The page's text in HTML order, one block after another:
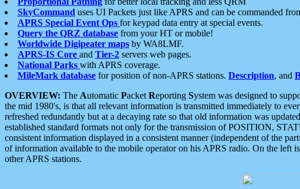
SkyCommand uses UI Packets just like APRS and can be commanded
APRS Special Event Ops for keypad data entry at special events.
Query the QRZ database from your HT or mobile!
Worldwide Digipeater maps by WA8LMF.
APRS-IS Core and Tier-2 servers web pages.
National Parks with APRS coverage.
MileMark database for position of non-APRS stations. Description, and
OVERVIEW: The Automatic Packet Reporting System was designed to
the mid 1980's, is that all relevant information is transmitted immediately to
refreshed redundantly but at a decaying rate so that old information was
established standard formats not only for the transmission of POSITION,
consistent information displayed in a consistent manner (independent of the
of information available to the mobile operator on his APRS radio. On the left
other APRS stations.